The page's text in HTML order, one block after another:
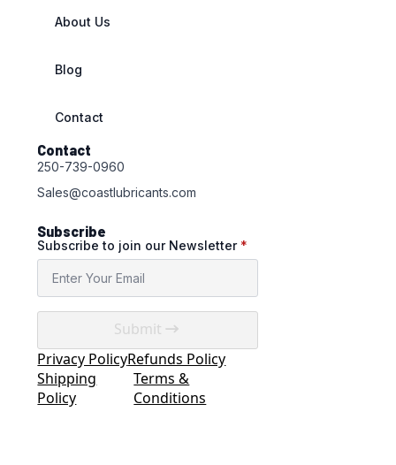
About Us
Blog
Contact
Contact
250-739-0960
Sales@coastlubricants.com
Subscribe
Subscribe to join our Newsletter *
Submit
Privacy PolicyRefunds Policy
Shipping
Policy
Terms &
Conditions